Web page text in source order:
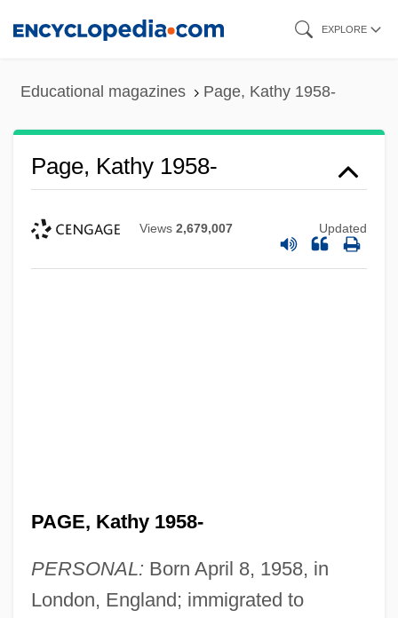
EXPLORE
Educational magazines Page, Kathy 1958-
Page, Kathy 1958-
Views 2,679,007 Updated
PAGE, Kathy 1958-
PERSONAL: Born April 8, 1958, in
London, England; immigrated to